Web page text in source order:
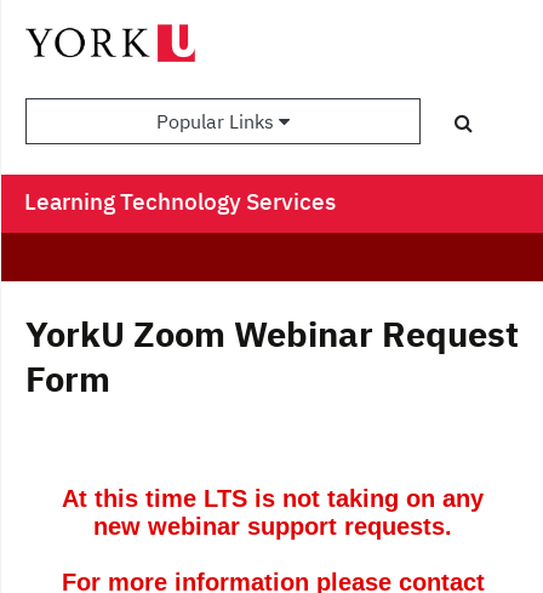
Popular Links
Learning Technology Services
YorkU Zoom Webinar Request
Form